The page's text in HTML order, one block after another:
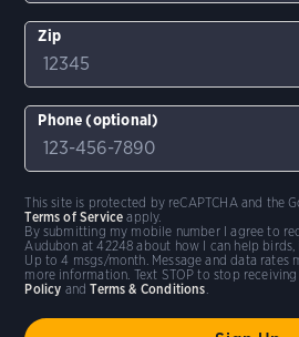
Zip
Phone (optional)
By submitting my mobile number I agree to
Audubon at 42248 about how I can help
Up to 4 msgs/month. Message and data rates
more information. Text STOP to stop receiving
Policy andTerms & Conditions
This site is protected by reCAPTCHA and the
Terms of Service apply.